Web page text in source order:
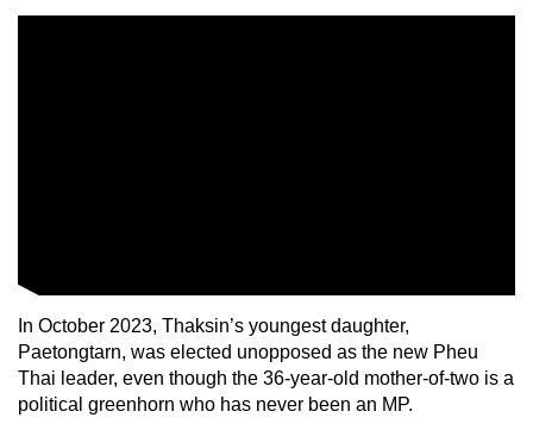
In October 2023, Thaksin’s youngest daughter,
Paetongtarn, was elected unopposed as the new Pheu
Thai leader, even though the 36-year-old mother-of-two is a
political greenhorn who has never been an MP.